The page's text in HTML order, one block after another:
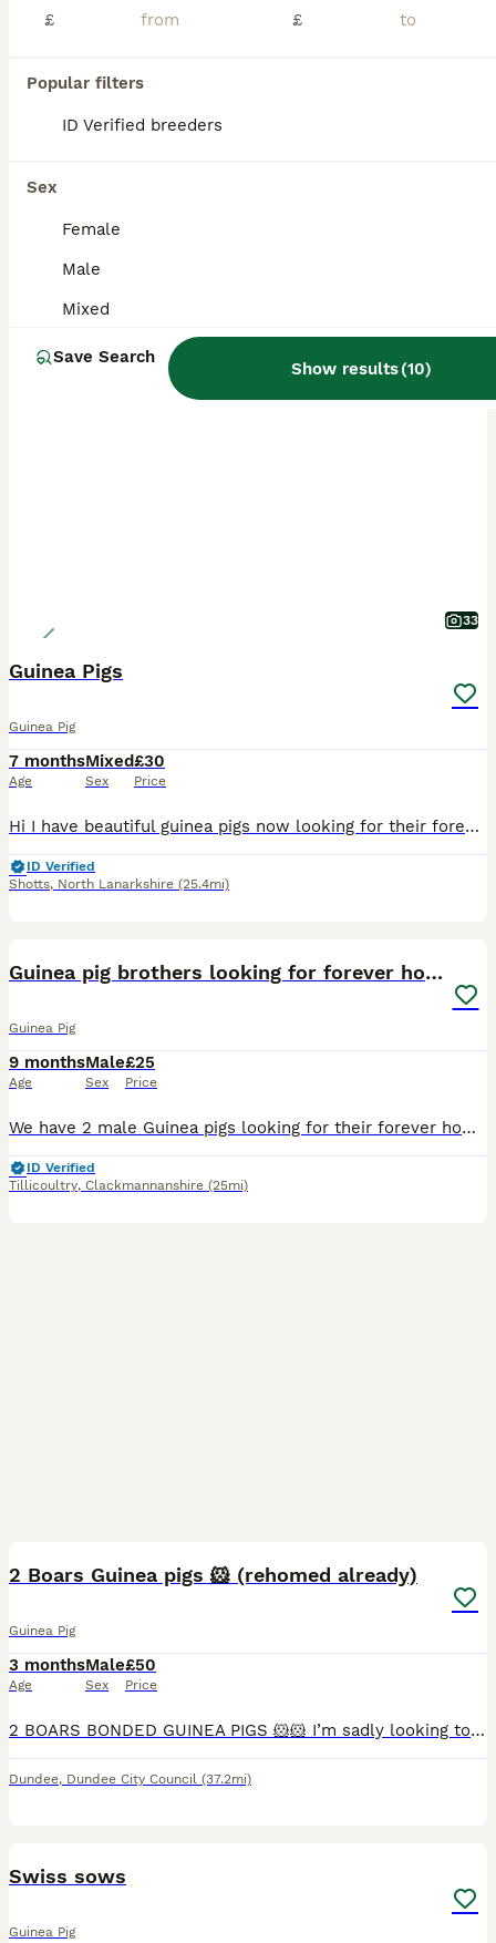
£
£
Popular filters
ID Verified breeders
Sex
Female
Male
Mixed
Save Search
Show results(10)
33
Guinea Pigs
Guinea Pig
7 months
Age
Mixed
Sex
£30
Price
Hi I have beautiful guinea pigs now looking for their forever home . Guinea pigs must live in pairs I will only sell one if a guinea pigs has lost its bonded partner . They live outdoors with a large
ID Verified
Shotts, North Lanarkshire (25.4mi)
Guinea pig brothers looking for forever home
Guinea Pig
9 months
Age
Male
Sex
£25
Price
We have 2 male Guinea pigs looking for their forever home. 8 months old and must go together. Have been handled and are friendly wee characters but would benefit from having time spent with them. T
ID Verified
Tillicoultry, Clackmannanshire (25mi)
2 Boars Guinea pigs 🐹 (rehomed already)
Guinea Pig
3 months
Age
Male
Sex
£50
Price
2 BOARS BONDED GUINEA PIGS 🐹🐹 I’m sadly looking to rehome my guinea pigs. Unfortunately, my cat has started showing strong hunting instincts towards them, and I don’t feel it’s fair or safe to keep
Dundee, Dundee City Council (37.2mi)
Swiss sows
Guinea Pig